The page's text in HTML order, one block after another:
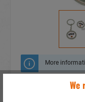
More
Add to wishlistWe